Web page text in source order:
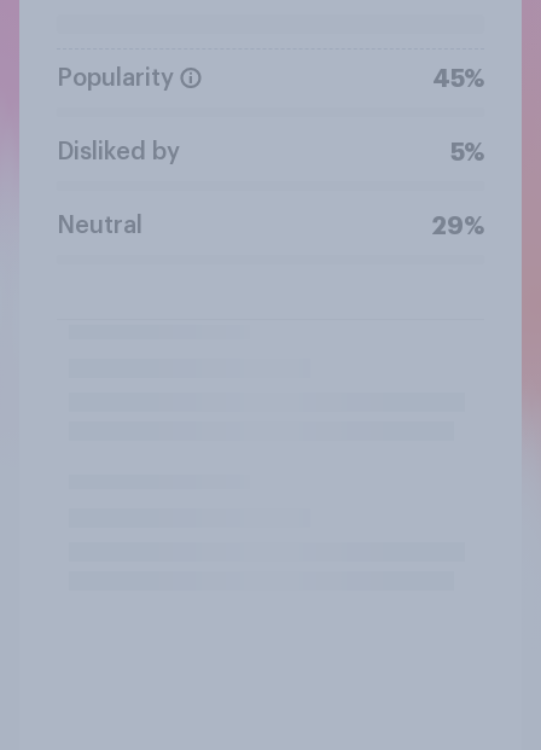
Popularity 45%
Disliked by 5%
Neutral 29%